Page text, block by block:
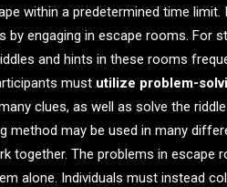
within a predetermined time
by engaging in escape rooms. For
and hints in these rooms
must utilize problem-
clues, as well as solve the
method may be used in many
together. The problems in escape
alone. Individuals must instead